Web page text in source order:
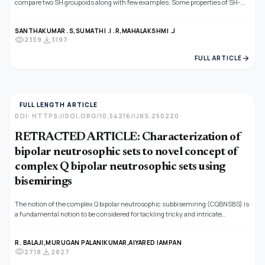
compare two SH groupoids along with few examples. Some properties of SH-
category of SuperHyper Groupoid, SuperHyper BCI-Algebra and Neutrosophic
SuperHyper BCI-Algebra were investigated.
SANTHAKUMAR .S,SUMATHI .I .R,MAHALAKSHMI .J
visibility2359 download 3197
FULL ARTICLE arrow_forward
FULL LENGTH ARTICLE
DOI: HTTPS://DOI.ORG/10.54216/IJNS.250220
RETRACTED ARTICLE: Characterization of
bipolar neutrosophic sets to novel concept of
complex Q bipolar neutrosophic sets using
bisemirings
The notion of the complex Q bipolar neutrosophic subbisemiring (CQBNSBS) is
a fundamental notion to be considered for tackling tricky and intricate
data by fusing the conception of CQBNSBS and subbisemiring. Keeping in view
the importance of fuzzy algebraic structures, in this manuscript, we develop
R. BALAJI,MURUGAN PALANIKUMAR,AIYARED IAMPAN
visibility2718 download 2827